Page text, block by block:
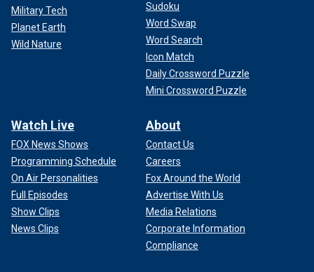
Military Tech
Planet Earth
Wild Nature
Sudoku
Word Swap
Word Search
Icon Match
Daily Crossword Puzzle
Mini Crossword Puzzle
Watch Live
FOX News Shows
Programming Schedule
On Air Personalities
Full Episodes
Show Clips
News Clips
About
Contact Us
Careers
Fox Around the World
Advertise With Us
Media Relations
Corporate Information
Compliance